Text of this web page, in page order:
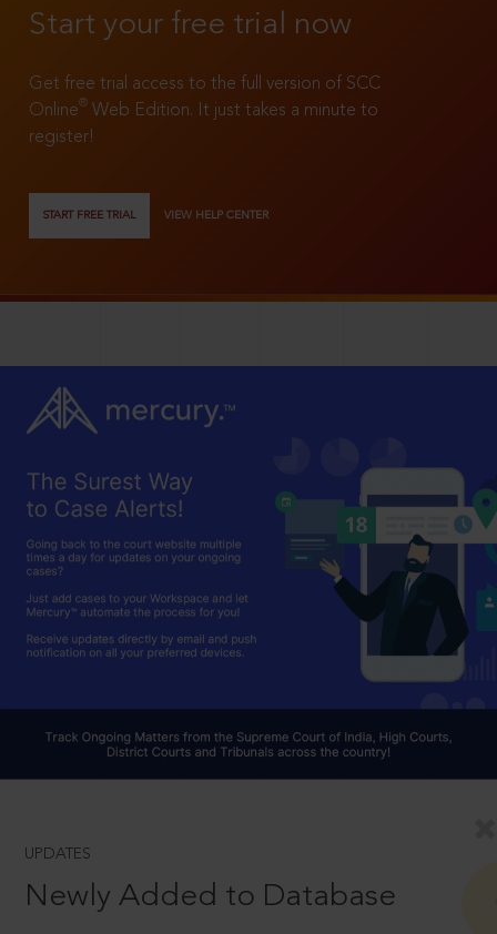
Start your free trial now
Get free trial access to the full version of SCC
Online®
Web Edition. It just takes a minute to
register!
START FREE TRIAL VIEW HELP CENTER
UPDATES
Newly Added to Database